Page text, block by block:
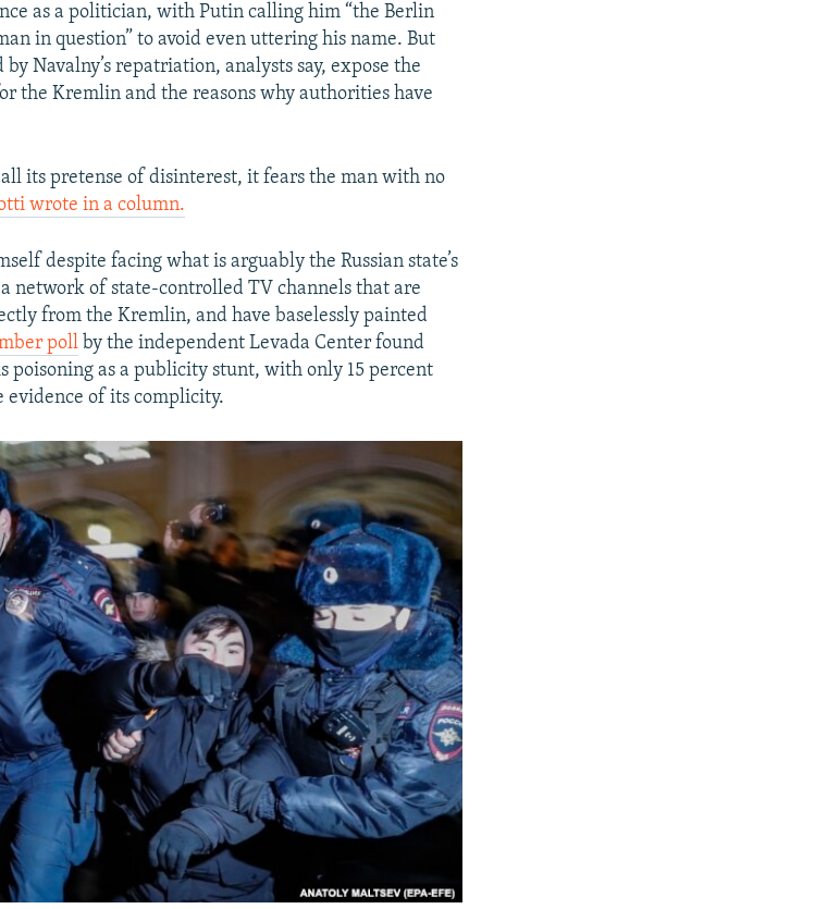
as a politician, with Putin calling him “the Berlin
in question” to avoid even uttering his name. But
by Navalny’s repatriation, analysts say, expose the
the Kremlin and the reasons why authorities have
its pretense of disinterest, it fears the man with no
wrote in a column.
despite facing what is arguably the Russian state’s
network of state-controlled TV channels that are
from the Kremlin, and have baselessly painted
poll by the independent Levada Center found
poisoning as a publicity stunt, with only 15 percent
of its complicity.